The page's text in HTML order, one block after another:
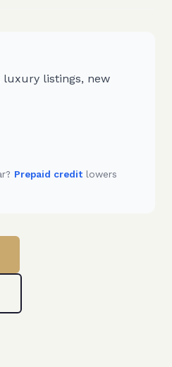
listings, new
Prepaid credit lowers